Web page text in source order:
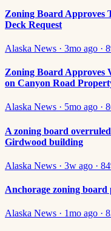
Zoning Board Approves
Deck Request
Alaska News · 3mo ago ·
Zoning Board Approves
on Canyon Road
Alaska News · 5mo ago ·
A zoning board
Girdwood building
Alaska News · 3w ago · 84
Anchorage zoning board
Alaska News · 1mo ago ·